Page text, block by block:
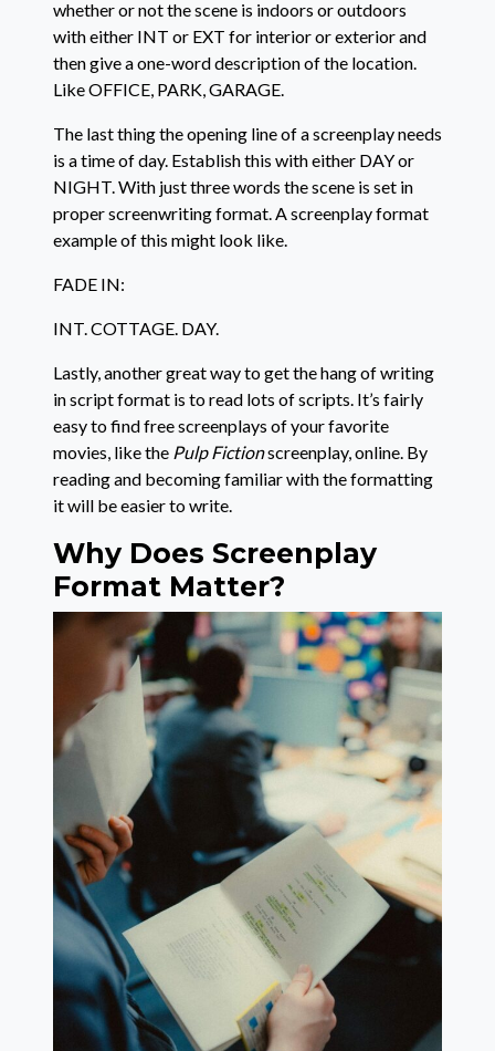
whether or not the scene is indoors or outdoors
with either INT or EXT for interior or exterior and
then give a one-word description of the location.
Like OFFICE, PARK, GARAGE.
The last thing the opening line of a screenplay needs
is a time of day. Establish this with either DAY or
NIGHT. With just three words the scene is set in
proper screenwriting format. A screenplay format
example of this might look like.
FADE IN:
INT. COTTAGE. DAY.
Lastly, another great way to get the hang of writing
in script format is to read lots of scripts. It’s fairly
easy to find free screenplays of your favorite
movies, like the Pulp Fictionscreenplay, online. By
reading and becoming familiar with the formatting
it will be easier to write.
Why Does Screenplay
Format Matter?